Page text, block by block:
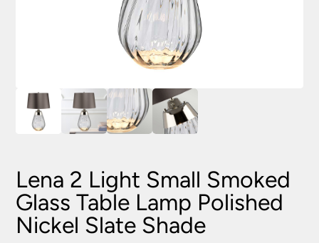
Lena 2 Light Small Smoked
Glass Table Lamp Polished
Nickel Slate Shade